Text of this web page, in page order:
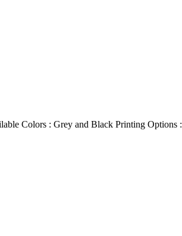
Colors : Grey and Black Printing Options